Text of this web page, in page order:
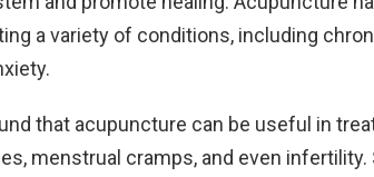
a variety of conditions, including
that acupuncture can be useful in
menstrual cramps, and even infertility.